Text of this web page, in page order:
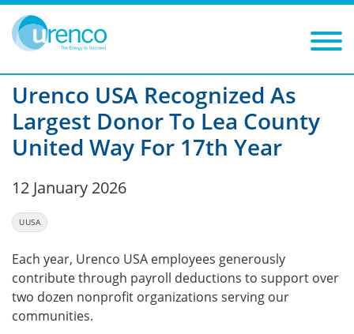
You are here:
Filters Category: UUSA Year: 2026
Urenco USA Recognized As
Largest Donor To Lea County
United Way For 17th Year
12 January 2026
UUSA
Each year, Urenco USA employees generously
contribute through payroll deductions to support over
two dozen nonprofit organizations serving our
communities.